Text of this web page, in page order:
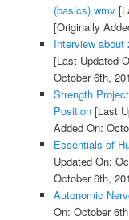
(basics).wmv
[Originally
Interview
[Last Updated
October 6th,
Strength
Position[Last
Added On:
Essentials of
Updated On:
October 6th,
Autonomic
On: October